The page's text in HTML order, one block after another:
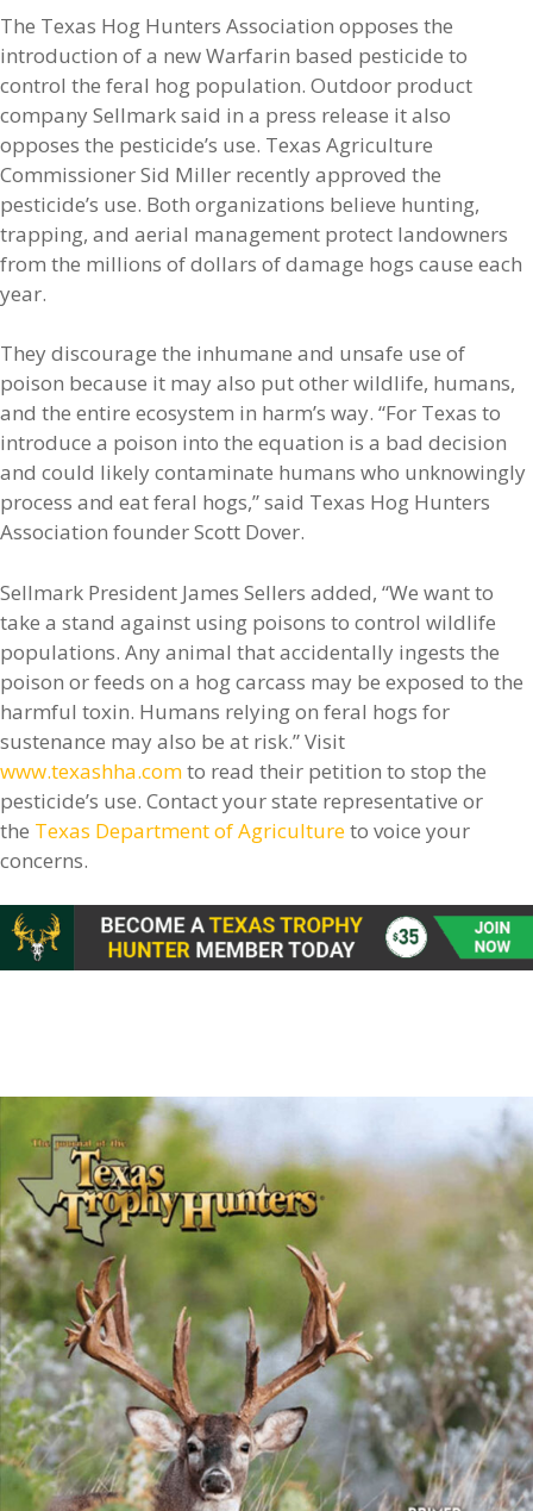
The Texas Hog Hunters Association opposes the
introduction of a new Warfarin based pesticide to
control the feral hog population. Outdoor product
company Sellmark said in a press release it also
opposes the pesticide’s use. Texas Agriculture
Commissioner Sid Miller recently approved the
pesticide’s use. Both organizations believe hunting,
trapping, and aerial management protect landowners
from the millions of dollars of damage hogs cause each
year.
They discourage the inhumane and unsafe use of
poison because it may also put other wildlife, humans,
and the entire ecosystem in harm’s way. “For Texas to
introduce a poison into the equation is a bad decision
and could likely contaminate humans who unknowingly
process and eat feral hogs,” said Texas Hog Hunters
Association founder Scott Dover.
Sellmark President James Sellers added, “We want to
take a stand against using poisons to control wildlife
populations. Any animal that accidentally ingests the
poison or feeds on a hog carcass may be exposed to the
harmful toxin. Humans relying on feral hogs for
sustenance may also be at risk.” Visit
www.texashha.comto read their petition to stop the
pesticide’s use. Contact your state representative or
the Texas Department of Agricultureto voice your
concerns.